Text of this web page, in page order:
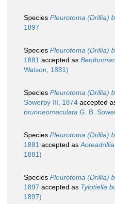
Species Pleurotoma (Drillia)
1897
Species Pleurotoma (Drillia)
1881 accepted as
Watson, 1881)
Species Pleurotoma (Drillia)
Sowerby III, 1874 accepted
brunneomaculata G. B.
Species Pleurotoma (Drillia)
1881 accepted as
1881)
Species Pleurotoma (Drillia)
1897 accepted as Tylotiella
1897)